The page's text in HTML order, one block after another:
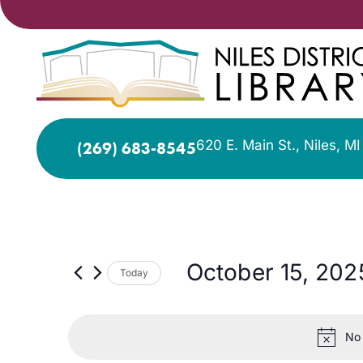
(269) 683-8545620 E. Main St., Niles,
Today October 15,